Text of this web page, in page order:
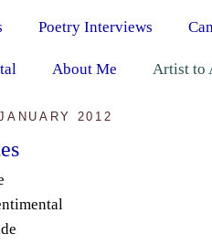
Poetry Interviews
About Me Artist to
2012